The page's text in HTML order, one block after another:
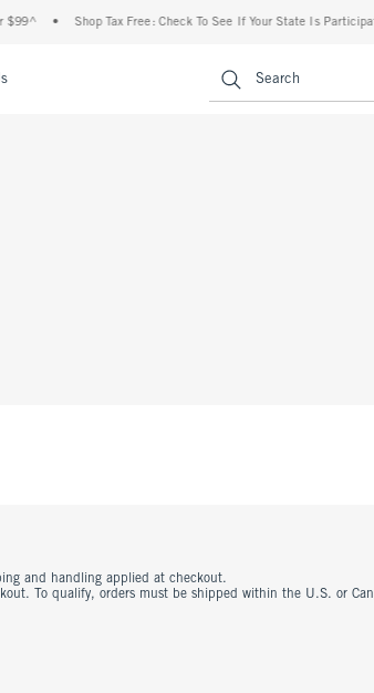
• Shop Tax Free: Check To See If Your State Is
Search
and handling applied at checkout.
To qualify, orders must be shipped within the U.S. or